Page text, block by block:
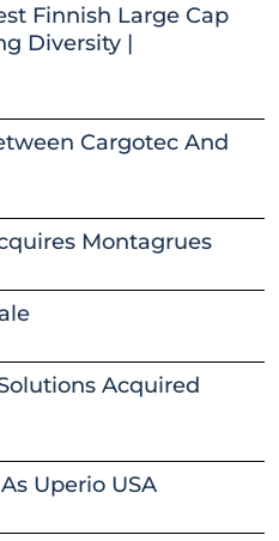
Finnish Large Cap
Diversity |
Cargotec And
Montagrues
Acquired
Uperio USA